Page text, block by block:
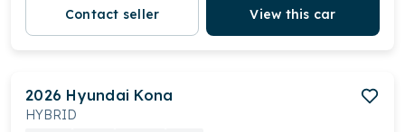
Contact seller View this car
2026 Hyundai Kona
HYBRID